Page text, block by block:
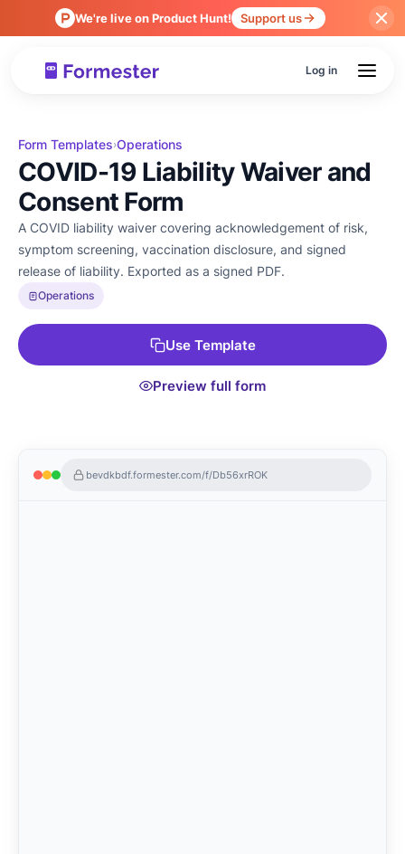
We're live on Product Hunt! Support us
Log in
bevdkbdf.formester.com/f/Db56xrROK
Form Templates›Operations
COVID-19 Liability Waiver and
Consent Form
A COVID liability waiver covering acknowledgement of risk,
symptom screening, vaccination disclosure, and signed
release of liability. Exported as a signed PDF.
Operations
Use Template
Preview full form